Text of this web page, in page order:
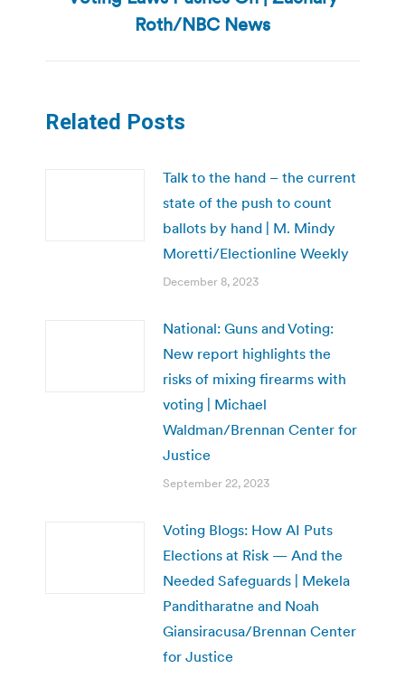
post:
Roth/NBC News
Related Posts
Talk to the hand – the current
state of the push to count
ballots by hand | M. Mindy
Moretti/Electionline Weekly
December 8, 2023
National: Guns and Voting:
New report highlights the
risks of mixing firearms with
voting | Michael
Waldman/Brennan Center for
Justice
September 22, 2023
Voting Blogs: How AI Puts
Elections at Risk — And the
Needed Safeguards | Mekela
Panditharatne and Noah
Giansiracusa/Brennan Center
for Justice